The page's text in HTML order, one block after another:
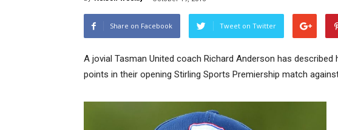
Share on Facebook Tweet on Twitter
A jovial Tasman United coach Richard Anderson has
points in their opening Stirling Sports Premiership match